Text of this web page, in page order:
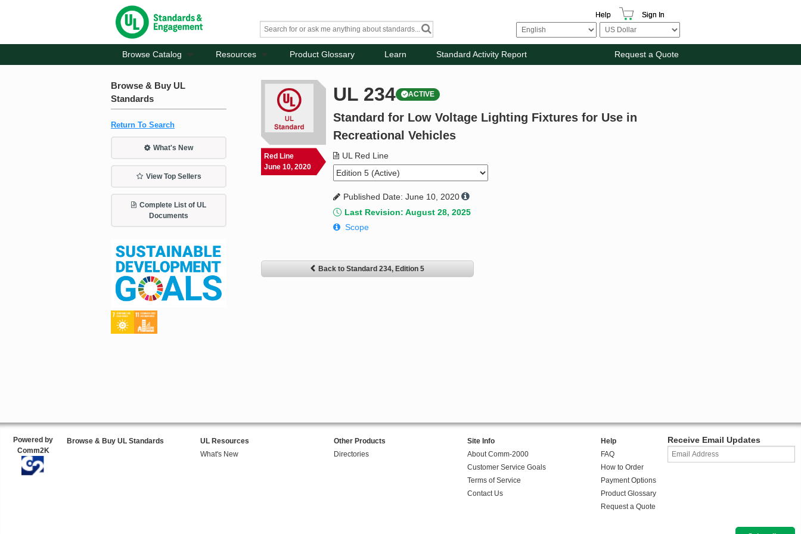
Help Sign In
Browse Catalog Resources Product Glossary Learn Standard Activity Report Request a Quote
Browse & Buy UL
Standards
Return To Search
What's New
View Top Sellers
Complete List of UL
Documents
Red Line
June 10, 2020
UL 234 ACTIVE
Standard for Low Voltage Lighting Fixtures for Use in
Recreational Vehicles
UL Red Line
Published Date: June 10, 2020
Last Revision: August 28, 2025
Scope
Back to Standard 234, Edition 5
Powered by
Comm2K
Browse & Buy UL Standards
UL Resources
What's New
Other Products
Directories
Site Info
About Comm-2000
Customer Service Goals
Terms of Service
Contact Us
Help
FAQ
How to Order
Payment Options
Product Glossary
Request a Quote
Receive Email Updates